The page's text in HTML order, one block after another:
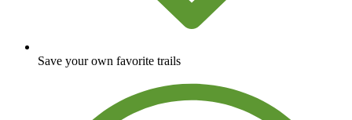
Save your own favorite trails